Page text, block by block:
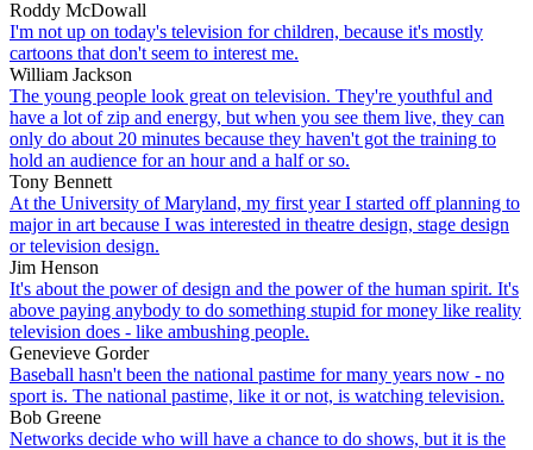
Roddy McDowall
I'm not up on today's television for children, because it's mostly
cartoons that don't seem to interest me.
William Jackson
The young people look great on television. They're youthful and
have a lot of zip and energy, but when you see them live, they can
only do about 20 minutes because they haven't got the training to
hold an audience for an hour and a half or so.
Tony Bennett
At the University of Maryland, my first year I started off planning to
major in art because I was interested in theatre design, stage design
or television design.
Jim Henson
It's about the power of design and the power of the human spirit. It's
above paying anybody to do something stupid for money like reality
television does - like ambushing people.
Genevieve Gorder
Baseball hasn't been the national pastime for many years now - no
sport is. The national pastime, like it or not, is watching television.
Bob Greene
Networks decide who will have a chance to do shows, but it is the